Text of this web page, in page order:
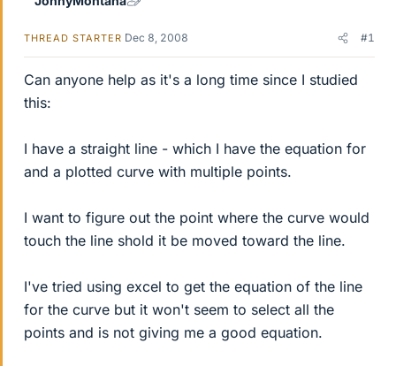
THREAD STARTER Dec 8, 2008 #1
Can anyone help as it's a long time since I studied
this:
I have a straight line - which I have the equation for
and a plotted curve with multiple points.
I want to figure out the point where the curve would
touch the line shold it be moved toward the line.
I've tried using excel to get the equation of the line
for the curve but it won't seem to select all the
points and is not giving me a good equation.